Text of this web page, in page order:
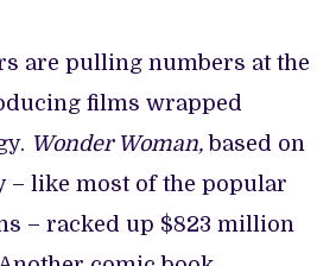
are pulling numbers at the
films wrapped
Wonder Woman, based on
– like most of the popular
– racked up $823 million